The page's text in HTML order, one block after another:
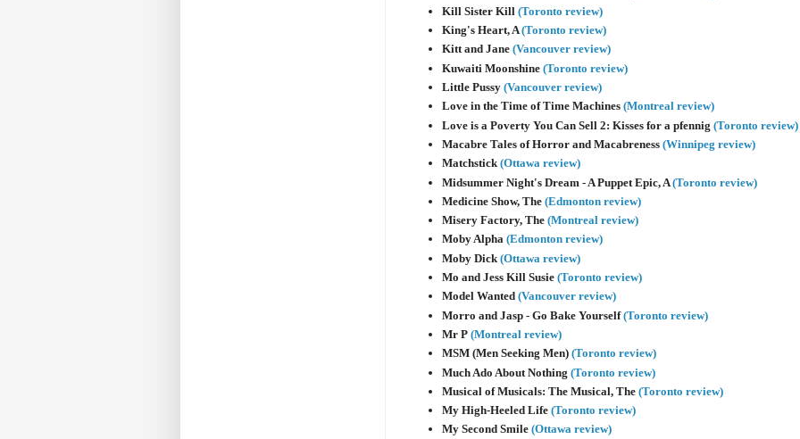
Kill Sister Kill (Toronto review)
King's Heart, A(Toronto review)
Kitt and Jane (Vancouver review)
Kuwaiti Moonshine (Toronto review)
Little Pussy (Vancouver review)
Love in the Time of Time Machines (Montreal review)
Love is a Poverty You Can Sell 2: Kisses for a pfennig (Toronto review)
Macabre Tales of Horror and Macabreness (Winnipeg review)
Matchstick (Ottawa review)
Midsummer Night's Dream - A Puppet Epic, A(Toronto review)
Medicine Show, The (Edmonton review)
Misery Factory, The (Montreal review)
Moby Alpha (Edmonton review)
Moby Dick (Ottawa review)
Mo and Jess Kill Susie (Toronto review)
Model Wanted (Vancouver review)
Morro and Jasp - Go Bake Yourself(Toronto review)
Mr P (Montreal review)
MSM (Men Seeking Men) (Toronto review)
Much Ado About Nothing (Toronto review)
Musical of Musicals: The Musical, The (Toronto review)
My High-Heeled Life (Toronto review)
My Second Smile (Ottawa review)